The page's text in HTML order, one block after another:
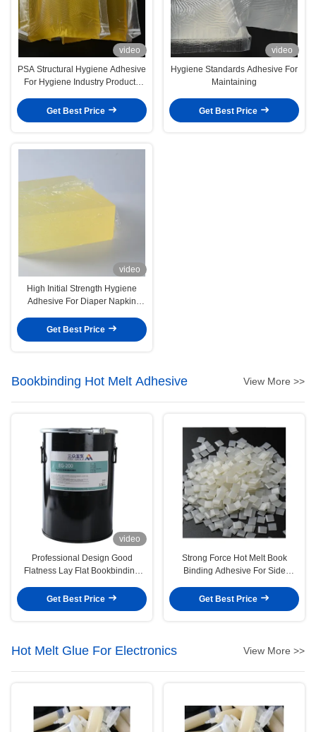
video
PSA Structural Hygiene Adhesive
For Hygiene Industry Products
Get Best Price
video
Hygiene Standards Adhesive For
Maintaining
Get Best Price
video
High Initial Strength Hygiene
Adhesive For Diaper Napkin
Get Best Price
Bookbinding Hot Melt Adhesive View More >>
video
Professional Design Good
Flatness Lay Flat Bookbinding
Adhesive
Get Best Price
Strong Force Hot Melt Book
Binding Adhesive For Side
Get Best Price
Hot Melt Glue For Electronics View More >>